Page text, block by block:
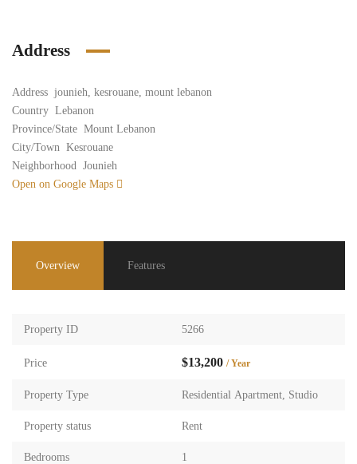
Address
Address jounieh, kesrouane, mount lebanon
Country Lebanon
Province/State Mount Lebanon
City/Town Kesrouane
Neighborhood Jounieh
Open on Google Maps
Overview Features
Property ID 5266
Price $13,200 / Year
Property Type Residential Apartment, Studio
Property status Rent
Bedrooms 1